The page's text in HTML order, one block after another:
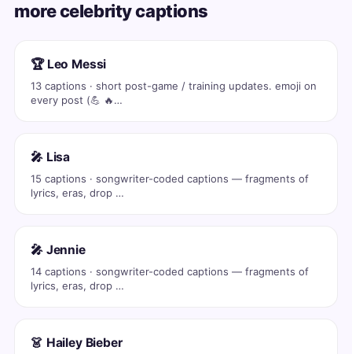
more celebrity captions
🏆 Leo Messi
13 captions · short post-game / training updates. emoji on
every post (💪 🔥…
🎤 Lisa
15 captions · songwriter-coded captions — fragments of
lyrics, eras, drop …
🎤 Jennie
14 captions · songwriter-coded captions — fragments of
lyrics, eras, drop …
👗 Hailey Bieber